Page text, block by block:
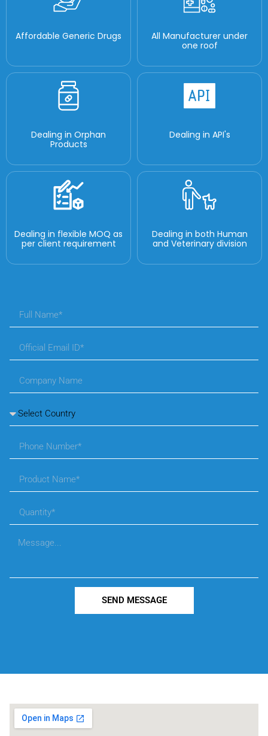
Affordable Generic Drugs
All Manufacturer under
one roof
Dealing in Orphan
Products
Dealing in API's
Dealing in flexible MOQ as
per client requirement
Dealing in both Human
and Veterinary division
SEND MESSAGE